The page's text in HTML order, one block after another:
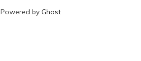
Powered by Ghost